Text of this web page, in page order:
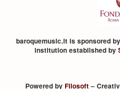
baroquemusic.it is sponsored
institution established by
Powered by Filosoft–